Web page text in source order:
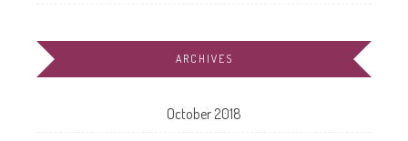
ARCHIVES
October 2018